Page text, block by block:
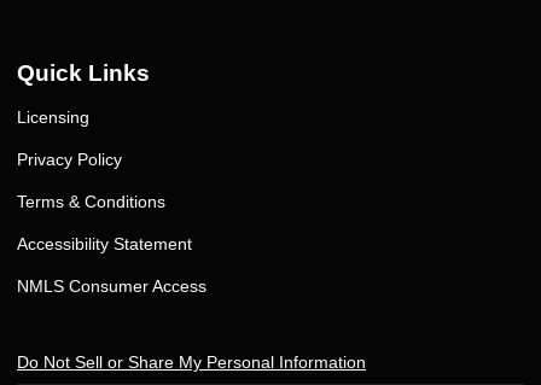
Quick Links
Licensing
Privacy Policy
Terms & Conditions
Accessibility Statement
NMLS Consumer Access
Do Not Sell or Share My Personal Information